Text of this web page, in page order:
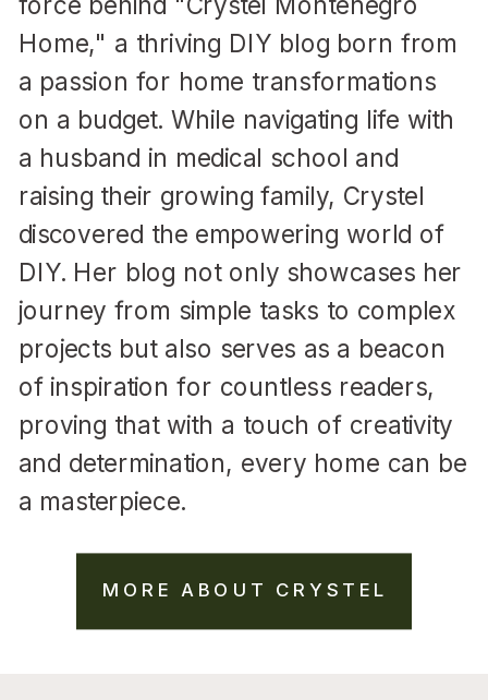
MORE ABOUT CRYSTEL
Home," a thriving DIY blog born from
a passion for home transformations
on a budget. While navigating life with
a husband in medical school and
raising their growing family, Crystel
discovered the empowering world of
DIY. Her blog not only showcases her
journey from simple tasks to complex
projects but also serves as a beacon
of inspiration for countless readers,
proving that with a touch of creativity
and determination, every home can be
a masterpiece.